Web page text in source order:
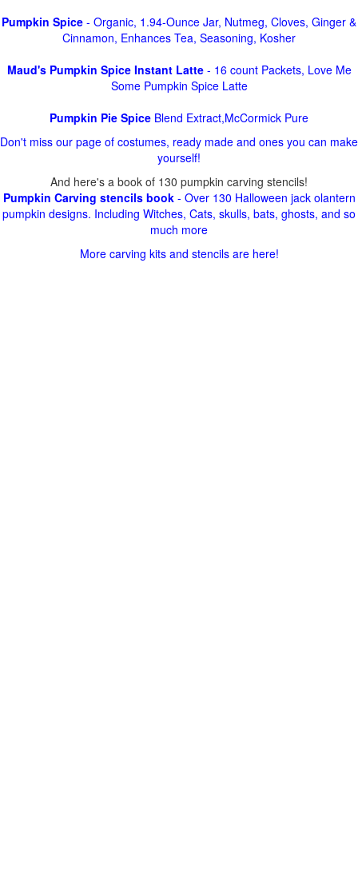
Pumpkin Spice - Organic, 1.94-Ounce Jar, Nutmeg, Cloves, Ginger &
Cinnamon, Enhances Tea, Seasoning, Kosher
Maud's Pumpkin Spice Instant Latte- 16 count Packets, Love Me
Some Pumpkin Spice Latte
Pumpkin Pie Spice Blend Extract,McCormick Pure
Don't miss our page of costumes, ready made and ones you can make
yourself!
And here's a book of 130 pumpkin carving stencils!
Pumpkin Carving stencils book- Over 130 Halloween jack olantern
pumpkin designs. Including Witches, Cats, skulls, bats, ghosts, and so
much more
More carving kits and stencils are here!